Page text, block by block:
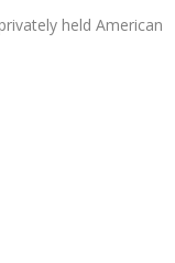
held American